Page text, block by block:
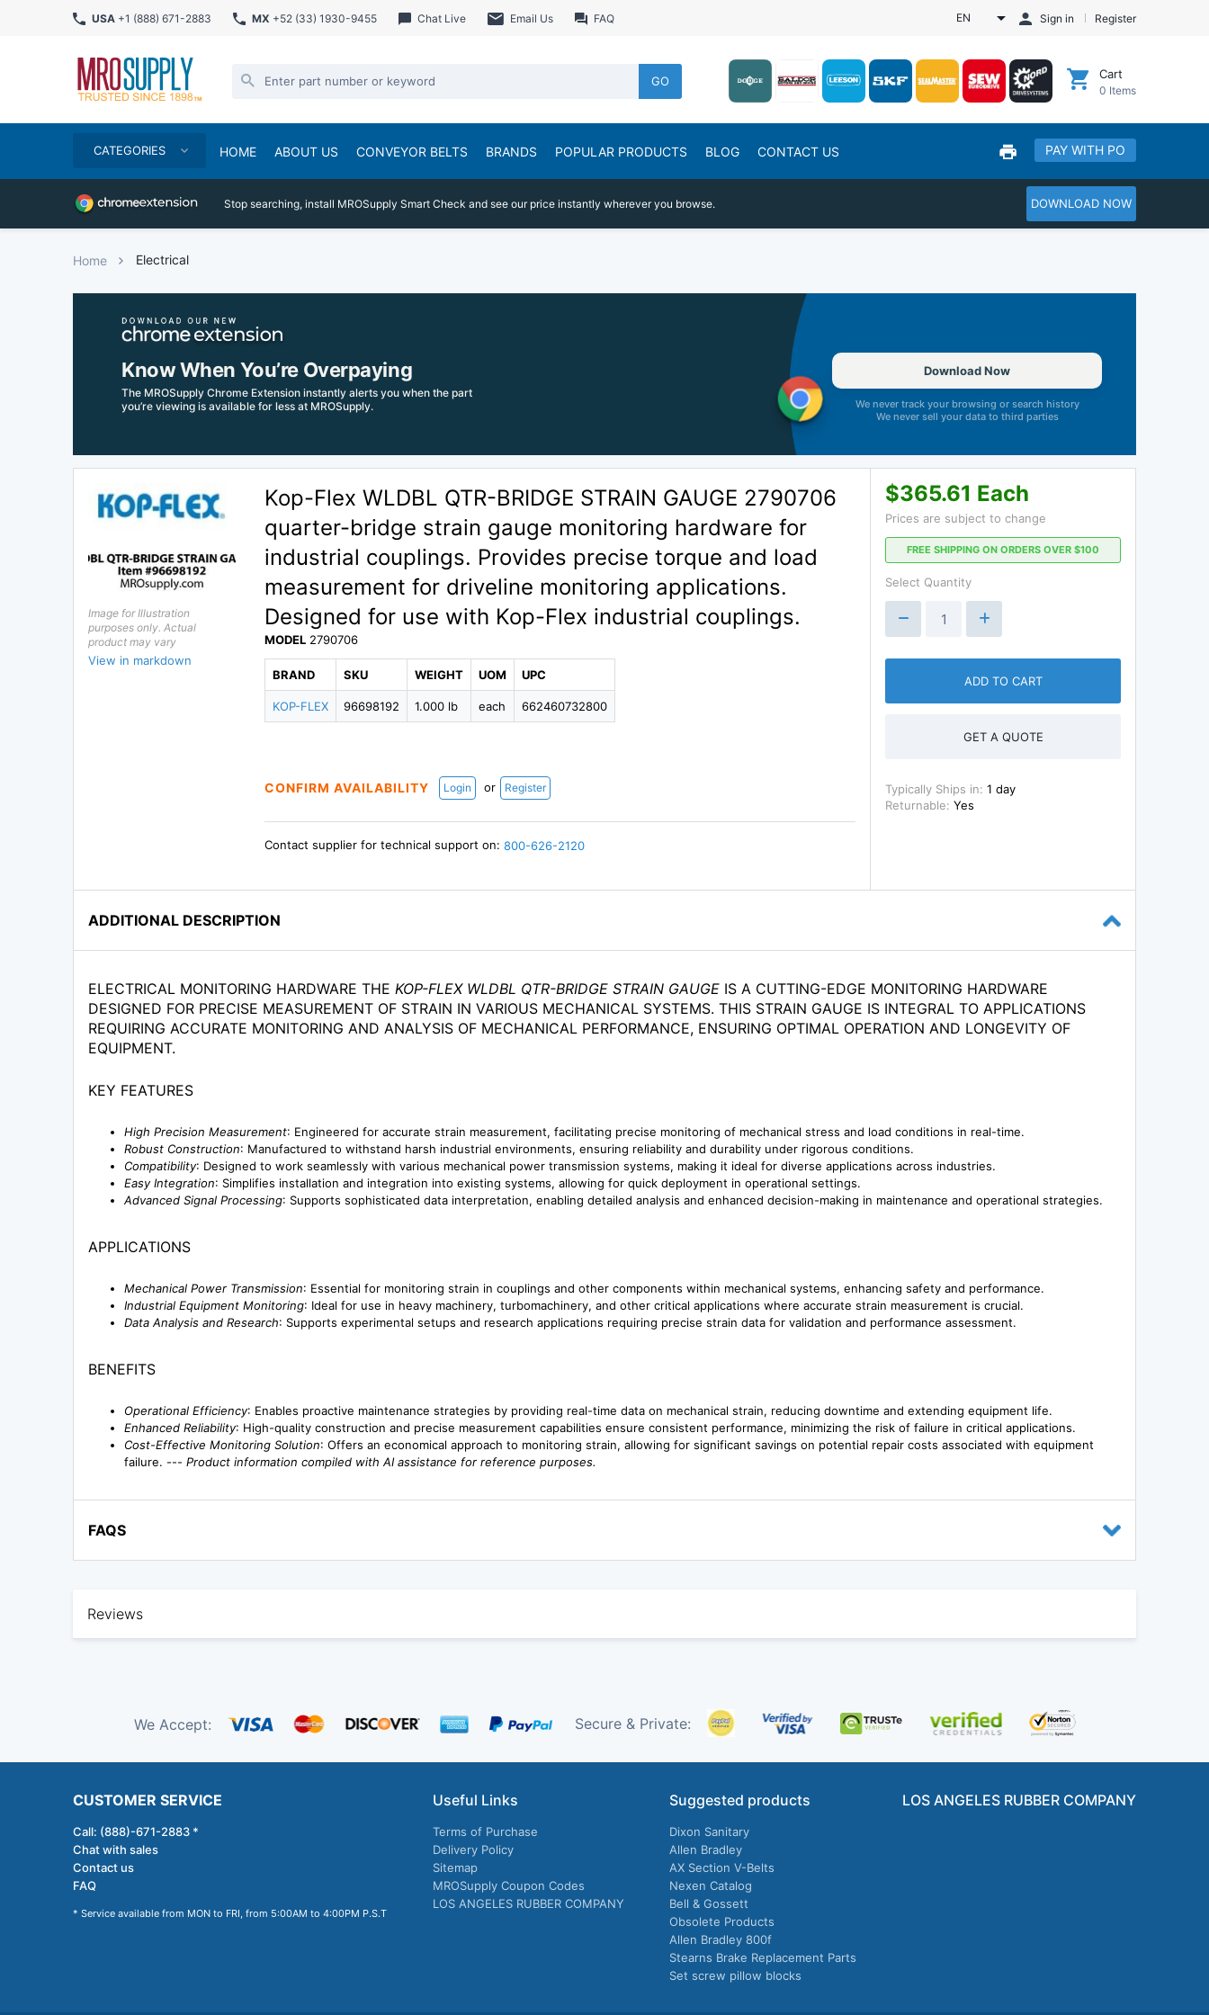
USA +1 (888) 671-2883 MX +52 (33) 1930-9455 Chat Live Email Us FAQ EN Sign in Register
GO Cart
0 Items
CATEGORIES HOME ABOUT US CONVEYOR BELTS BRANDS POPULAR PRODUCTS BLOG CONTACT US PAY WITH PO
Stop searching, install MROSupply Smart Check and see our price instantly wherever you browse. DOWNLOAD NOW
Home Electrical
Know When You’re Overpaying
The MROSupply Chrome Extension instantly alerts you when the part
you’re viewing is available for less at MROSupply.
Download Now
We never track your browsing or search history
We never sell your data to third parties
Image for Illustration
purposes only. Actual
product may vary
View in markdown
Kop-Flex WLDBL QTR-BRIDGE STRAIN GAUGE 2790706
quarter-bridge strain gauge monitoring hardware for
industrial couplings. Provides precise torque and load
measurement for driveline monitoring applications.
Designed for use with Kop-Flex industrial couplings.
MODEL 2790706
BRAND
KOP-FLEX
SKU
96698192
WEIGHT
1.000 lb
UOM
each
UPC
662460732800
CONFIRM AVAILABILITY Login or Register
Contact supplier for technical support on:800-626-2120
$365.61 Each
Prices are subject to change
FREE SHIPPING ON ORDERS OVER $100
Select Quantity
ADD TO CART
GET A QUOTE
Typically Ships in: 1 day
Returnable: Yes
ADDITIONAL DESCRIPTION
ELECTRICAL MONITORING HARDWARE THE KOP-FLEX WLDBL QTR-BRIDGE STRAIN GAUGE IS A CUTTING-EDGE MONITORING HARDWARE
DESIGNED FOR PRECISE MEASUREMENT OF STRAIN IN VARIOUS MECHANICAL SYSTEMS. THIS STRAIN GAUGE IS INTEGRAL TO APPLICATIONS
REQUIRING ACCURATE MONITORING AND ANALYSIS OF MECHANICAL PERFORMANCE, ENSURING OPTIMAL OPERATION AND LONGEVITY OF
EQUIPMENT.
KEY FEATURES
High Precision Measurement: Engineered for accurate strain measurement, facilitating precise monitoring of mechanical stress and load conditions in real-time.
Robust Construction: Manufactured to withstand harsh industrial environments, ensuring reliability and durability under rigorous conditions.
Compatibility: Designed to work seamlessly with various mechanical power transmission systems, making it ideal for diverse applications across industries.
Easy Integration: Simplifies installation and integration into existing systems, allowing for quick deployment in operational settings.
Advanced Signal Processing: Supports sophisticated data interpretation, enabling detailed analysis and enhanced decision-making in maintenance and operational strategies.
APPLICATIONS
Mechanical Power Transmission: Essential for monitoring strain in couplings and other components within mechanical systems, enhancing safety and performance.
Industrial Equipment Monitoring: Ideal for use in heavy machinery, turbomachinery, and other critical applications where accurate strain measurement is crucial.
Data Analysis and Research: Supports experimental setups and research applications requiring precise strain data for validation and performance assessment.
BENEFITS
Operational Efficiency: Enables proactive maintenance strategies by providing real-time data on mechanical strain, reducing downtime and extending equipment life.
Enhanced Reliability: High-quality construction and precise measurement capabilities ensure consistent performance, minimizing the risk of failure in critical applications.
Cost-Effective Monitoring Solution: Offers an economical approach to monitoring strain, allowing for significant savings on potential repair costs associated with equipment
failure. --- Product information compiled with AI assistance for reference purposes.
FAQS
Reviews
We Accept: Secure & Private:
CUSTOMER SERVICE
Call: (888)-671-2883 *
Chat with sales
Contact us
FAQ
* Service available from MON to FRI, from 5:00AM to 4:00PM P.S.T
Useful Links
Terms of Purchase
Delivery Policy
Sitemap
MROSupply Coupon Codes
LOS ANGELES RUBBER COMPANY
Suggested products
Dixon Sanitary
Allen Bradley
AX Section V-Belts
Nexen Catalog
Bell & Gossett
Obsolete Products
Allen Bradley 800f
Stearns Brake Replacement Parts
Set screw pillow blocks
LOS ANGELES RUBBER COMPANY